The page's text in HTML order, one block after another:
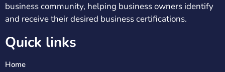
business community, helping business owners identify
and receive their desired business certifications.
Quick links
Home